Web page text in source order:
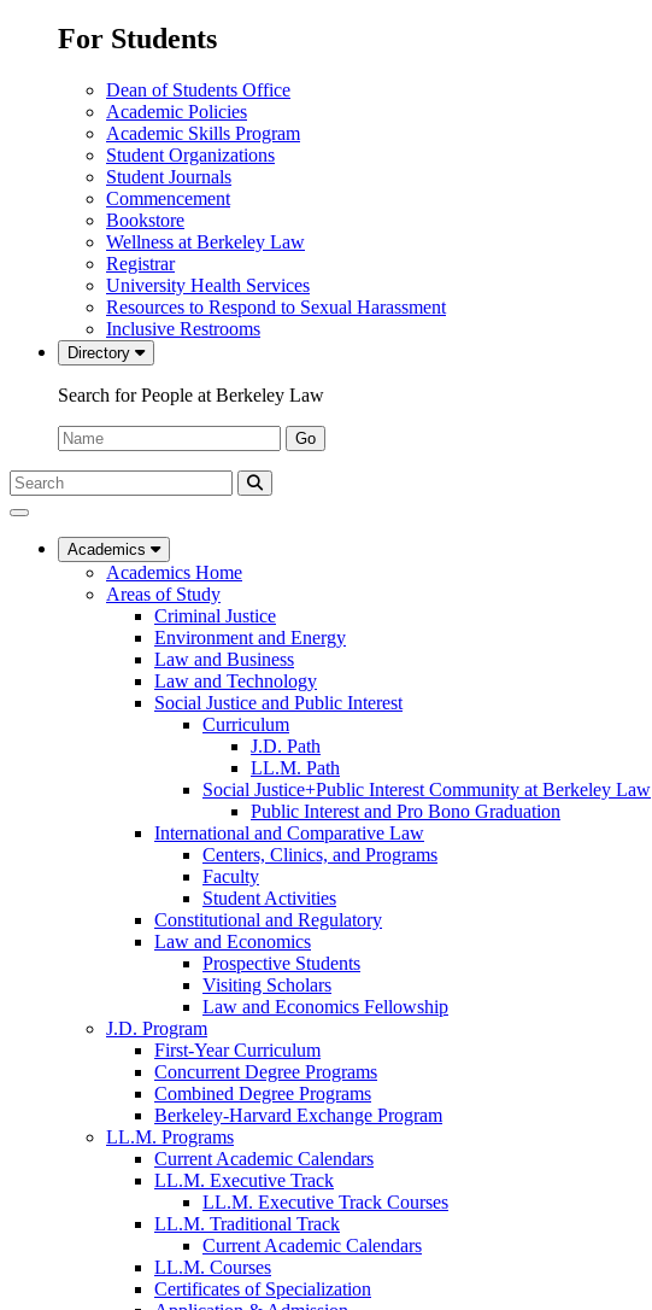
For Students
Dean of Students Office
Academic Policies
Academic Skills Program
Student Organizations
Student Journals
Commencement
Bookstore
Wellness at Berkeley Law
Registrar
University Health Services
Resources to Respond to Sexual Harassment
Inclusive Restrooms
Directory
Search for People at Berkeley Law
Name:
Go
Search
Submit
UC
Law
Academics
Academics Home
Areas of Study
Criminal Justice
Environment and Energy
Law and Business
Law and Technology
Social Justice and Public Interest
Curriculum
J.D. Path
LL.M. Path
Social Justice+Public Interest Community at Berkeley Law
Public Interest and Pro Bono Graduation
International and Comparative Law
Centers, Clinics, and Programs
Faculty
Student Activities
Constitutional and Regulatory
Law and Economics
Prospective Students
Visiting Scholars
Law and Economics Fellowship
J.D. Program
First-Year Curriculum
Concurrent Degree Programs
Combined Degree Programs
Berkeley-Harvard Exchange Program
LL.M. Programs
Current Academic Calendars
LL.M. Executive Track
LL.M. Executive Track Courses
LL.M. Traditional Track
Current Academic Calendars
LL.M. Courses
Certificates of Specialization